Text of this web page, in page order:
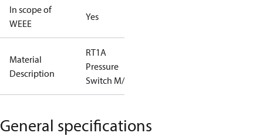
In scope of
WEEE
Yes
Material
Description
RT1A
Pressure
Switch M/15
General specifications